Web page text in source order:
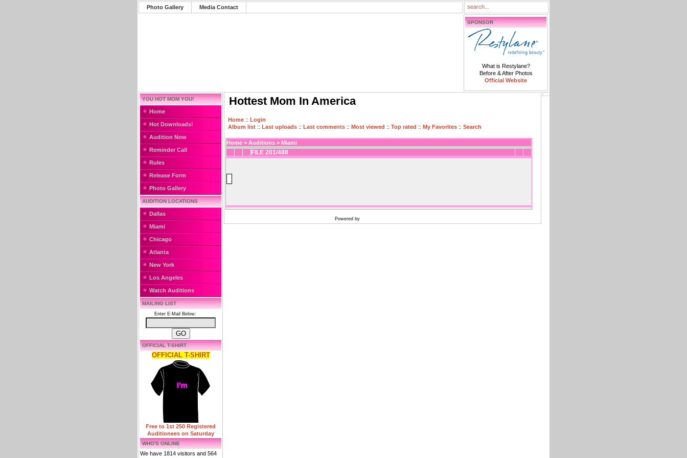
Photo Gallery Media Contact
SPONSOR
What is Restylane?
Before & After Photos
Official Website
YOU HOT MOM YOU!
Home
Hot Downloads!
Audition Now
Reminder Call
Rules
Release Form
Photo Gallery
AUDITION LOCATIONS
Dallas
Miami
Chicago
Atlanta
New York
Los Angeles
Watch Auditions
MAILING LIST
Enter E-Mail Below:
OFFICIAL T-SHIRT
OFFICIAL T-SHIRT
Free to 1st 250 Registered
Auditionees on Saturday
WHO'S ONLINE
We have 1814 visitors and 564
Hottest Mom In America
Home :: Login
Album list :: Last uploads :: Last comments :: Most viewed :: Top rated :: My Favorites :: Search
Home > Auditions > Miami
FILE 201/488
Powered by